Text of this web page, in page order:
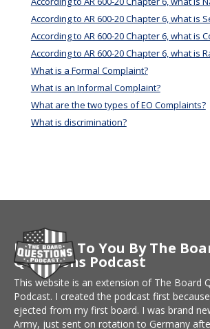
According to AR 600-20 Chapter 6, what is
According to AR 600-20 Chapter 6, what is
According to AR 600-20 Chapter 6, what is
What is a Formal Complaint?
What is an Informal Complaint?
What are the two types of EO Complaints?
What is discrimination?
Brought To You By The
Questions Podcast
This website is an extension of The Board
Podcast. I created the podcast first
ejected from my first board. I was brand
Army, just sent on rotation to Germany